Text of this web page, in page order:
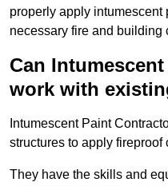
properly apply intumescent
necessary fire and building
Can
work with
Intumescent Paint
structures to apply fireproof
They have the skills and